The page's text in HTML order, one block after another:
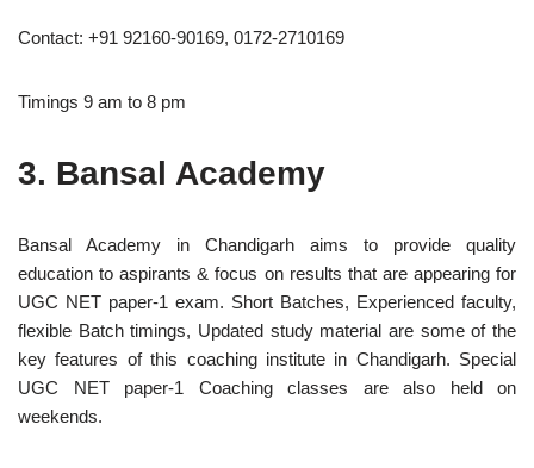
Contact: +91 92160-90169, 0172-2710169
Timings 9 am to 8 pm
3. Bansal Academy
Bansal Academy in Chandigarh aims to provide quality
education to aspirants & focus on results that are appearing for
UGC NET paper-1 exam. Short Batches, Experienced faculty,
flexible Batch timings, Updated study material are some of the
key features of this coaching institute in Chandigarh. Special
UGC NET paper-1 Coaching classes are also held on
weekends.